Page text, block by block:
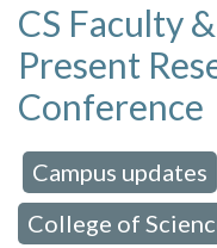
CS Faculty
Present
Conference
Campus updates
College of